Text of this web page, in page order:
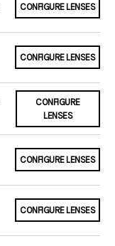
CONFIGURE LENSES
CONFIGURE LENSES
CONFIGURE
LENSES
CONFIGURE LENSES
CONFIGURE LENSES